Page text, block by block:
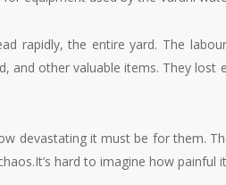
rapidly, the entire yard. The
and other valuable items. They
devastating it must be for them.
hard to imagine how painful